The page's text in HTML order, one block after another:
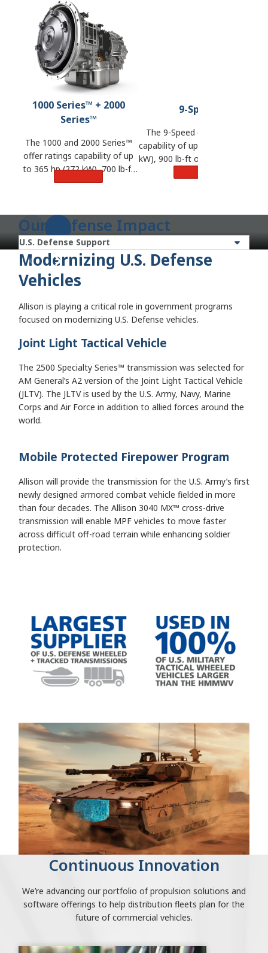
1000 Series™ + 2000
Series™
The 1000 and 2000 Series™
offer ratings capability of up
to 365 hp (272 kW), 700 lb-ft
of torque (950 N·m) and GVW
9-Speed
The 9-Speed offers ratings
capability of up to 380 hp (283
kW), 900 lb-ft of torque (1,220
Our Defense Impact
Modernizing U.S. Defense
Vehicles
Allison is playing a critical role in government programs
focused on modernizing U.S. Defense vehicles.
Joint Light Tactical Vehicle
The 2500 Specialty Series™ transmission was selected for
AM General’s A2 version of the Joint Light Tactical Vehicle
(JLTV). The JLTV is used by the U.S. Army, Navy, Marine
Corps and Air Force in addition to allied forces around the
world.
Mobile Protected Firepower Program
Allison will provide the transmission for the U.S. Army’s first
newly designed armored combat vehicle fielded in more
than four decades. The Allison 3040 MX™ cross-drive
transmission will enable MPF vehicles to move faster
across difficult off-road terrain while enhancing soldier
protection.
Continuous Innovation
We’re advancing our portfolio of propulsion solutions and
software offerings to help distribution fleets plan for the
future of commercial vehicles.